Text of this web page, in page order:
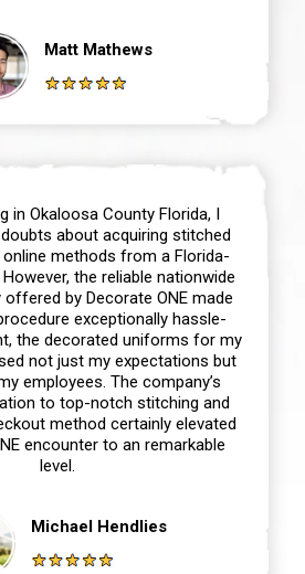
Matt Mathews
in Okaloosa County Florida, I
about acquiring stitched
methods from a Florida-
the reliable nationwide
by Decorate ONE made
exceptionally hassle-
the decorated uniforms for my
not just my expectations but
employees. The company’s
to top-notch stitching and
method certainly elevated
encounter to an remarkable
level.
Michael Hendlies